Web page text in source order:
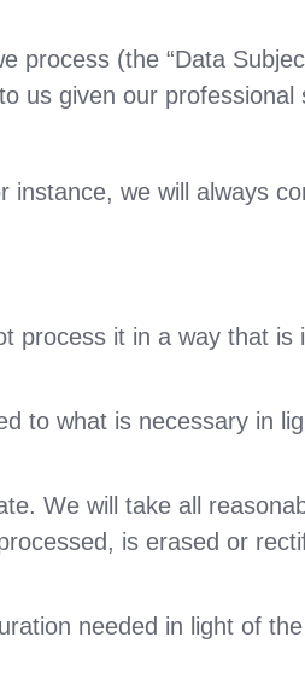
process (the “Data
us given our professional
instance, we will always
process it in a way that is
to what is necessary in
We will take all
is erased or
needed in light of